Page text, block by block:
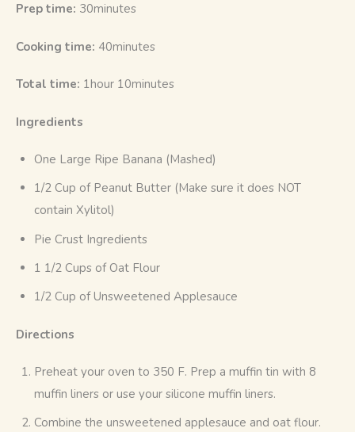
Prep time: 30minutes
Cooking time: 40minutes
Total time: 1hour 10minutes
Ingredients
One Large Ripe Banana (Mashed)
1/2 Cup of Peanut Butter (Make sure it does NOT
contain Xylitol)
Pie Crust Ingredients
1 1/2 Cups of Oat Flour
1/2 Cup of Unsweetened Applesauce
Directions
Preheat your oven to 350 F. Prep a muffin tin with 8
muffin liners or use your silicone muffin liners.
Combine the unsweetened applesauce and oat flour.